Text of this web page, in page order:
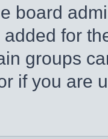
board
for
groups
if you are